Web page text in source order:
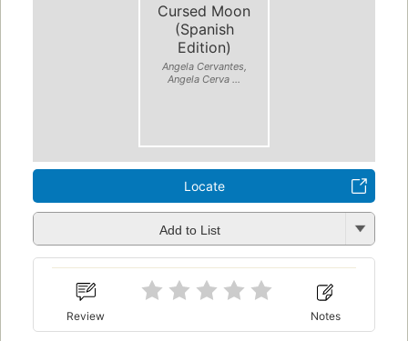
Cursed Moon
(Spanish
Edition)
Angela Cervantes,
Angela Cerva ...
Locate
Add to List
Review Notes